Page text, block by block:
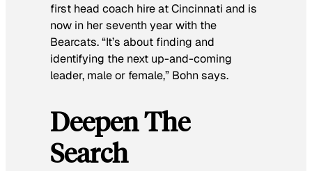
first head coach hire at Cincinnati and is
now in her seventh year with the
Bearcats. “It’s about finding and
identifying the next up-and-coming
leader, male or female,” Bohn says.
Deepen The
Search